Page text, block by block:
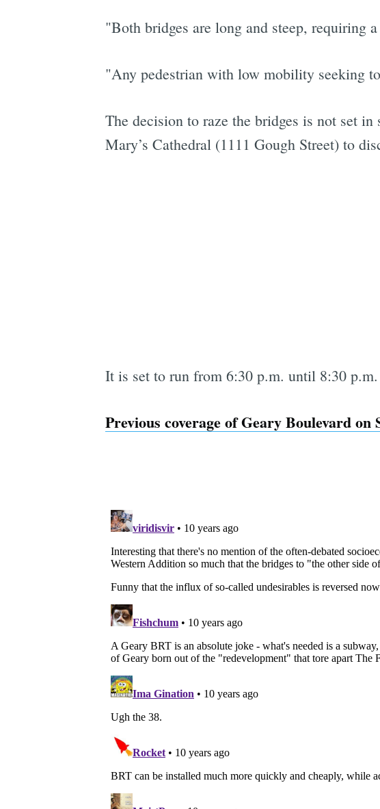
"Both bridges are long and steep, requiring
"Any pedestrian with low mobility seeking
The decision to raze the bridges is not set
Mary’s Cathedral (1111 Gough Street) to
It is set to run from 6:30 p.m. until 8:30 p.m.
Previous coverage of Geary Boulevard on